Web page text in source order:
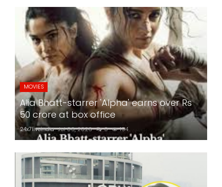
MOVIES
Alia Bhatt-starrer 'Alpha' earns over Rs
50 crore at box office
24x7liveindia Jul 06, 2026 0 194